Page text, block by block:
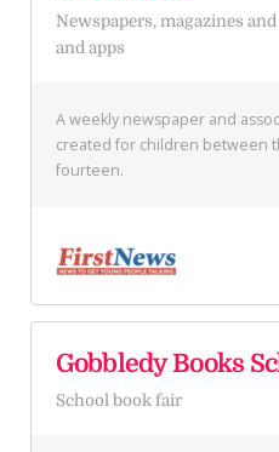
Newspapers, magazines
and apps
A weekly newspaper and
created for children between
fourteen.
Gobbledy Books
School book fair